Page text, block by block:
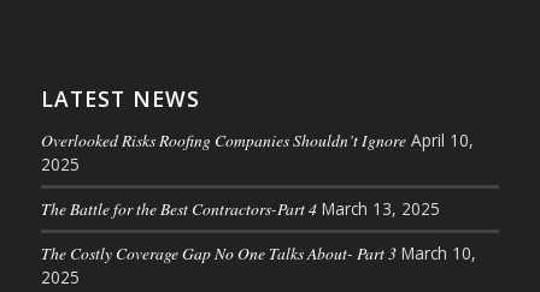
LATEST NEWS
Overlooked Risks Roofing Companies Shouldn’t Ignore April 10,
2025
The Battle for the Best Contractors-Part 4 March 13, 2025
The Costly Coverage Gap No One Talks About- Part 3 March 10,
2025